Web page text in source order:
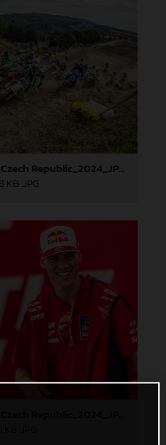
88502_Prado_13_MXGP_Czech Republic_2024_JPA_96A5700
KB .JPG